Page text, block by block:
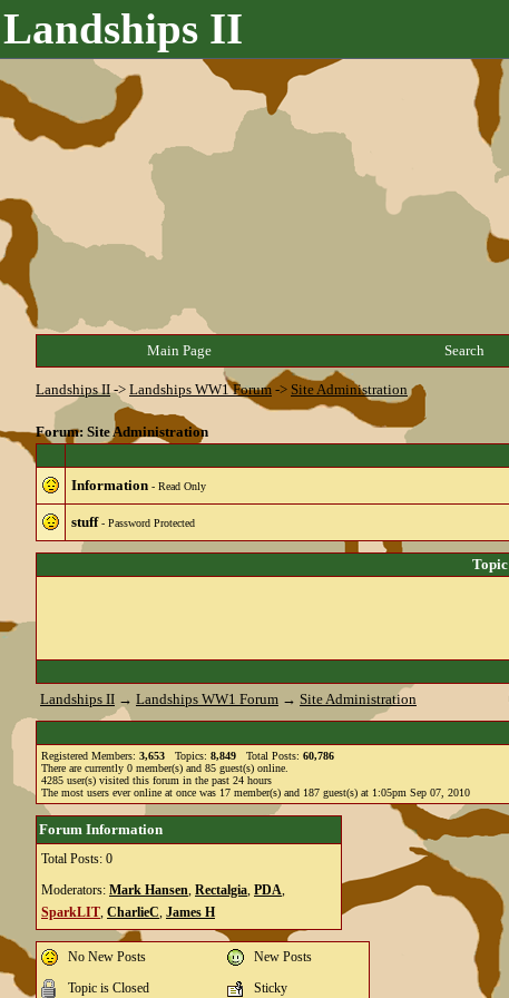
Landships II
Main Page Search
Landships II-> Landships WW1 Forum -> Site Administration
Forum: Site Administration
Information - Read Only
stuff- Password Protected
Topic
Landships II → Landships WW1 Forum → Site Administration
Registered Members: 3,653 Topics: 8,849 Total Posts: 60,786
There are currently 0 member(s) and 85 guest(s) online
4285 user(s) visited this forum in the past 24 hours
The most users ever online at once was 17 member(s) and 187 guest(s) at 1:05pm Sep 07, 2010
Forum Information
Total Posts: 0
Moderators: Mark Hansen, Rectalgia, PDA,
SparkLIT, CharlieC, James H
No New Posts New Posts
Topic is Closed Sticky